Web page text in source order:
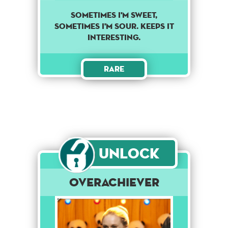
Sometimes I'm sweet,
sometimes I'm sour. Keeps it
interesting.
Rare
Unlock
Overachiever